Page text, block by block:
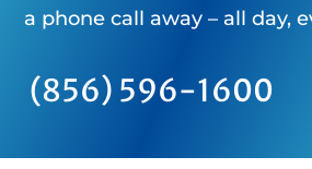
a phone call away – all day,
(856) 596-1600